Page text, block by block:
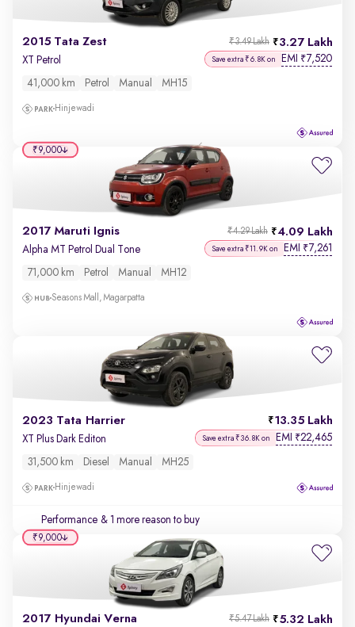
2015 Tata Zest 3.27 Lakh
₹3.49 Lakh
XT Petrol Save extra ₹6.8K on EMI ₹7,520
41,000 km Petrol Manual MH15
Hinjewadi
2017 Maruti Ignis 4.09 Lakh
₹4.29 Lakh
Alpha MT Petrol Dual Tone Save extra ₹11.9K on EMI ₹7,261
71,000 km Petrol Manual MH12
Seasons Mall, Magarpatta
₹9,000
2023 Tata Harrier 13.35 Lakh
XT Plus Dark Editon Save extra ₹36.8K on EMI ₹22,465
31,500 km Diesel Manual MH25
Hinjewadi
Performance & 1 more reason to buy
2017 Hyundai Verna 5.32 Lakh
₹5.47 Lakh
₹9,000